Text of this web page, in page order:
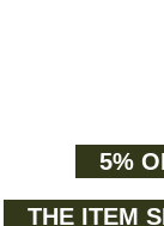
5%
THE ITEM